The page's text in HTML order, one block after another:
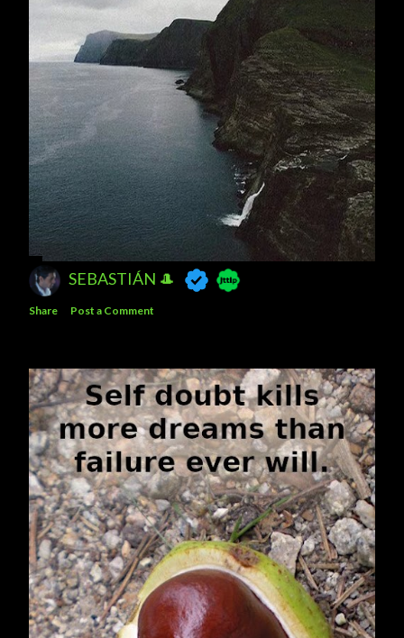
SEBASTIÁN 🎩
Share Post a Comment